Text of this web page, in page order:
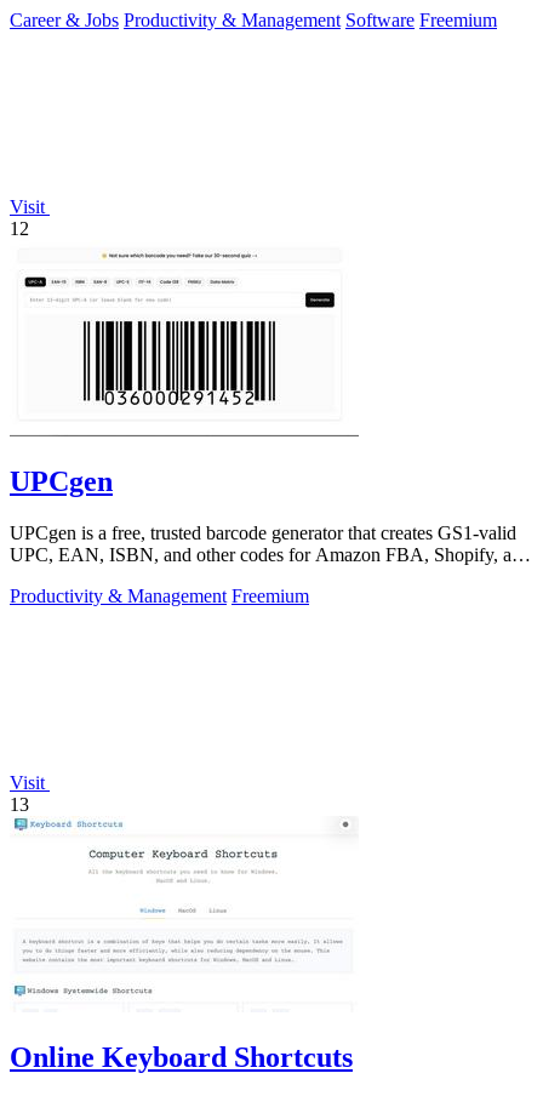
Career & Jobs Productivity & Management Software Freemium
Visit
12
UPCgen
UPCgen is a free, trusted barcode generator that creates GS1-valid
UPC, EAN, ISBN, and other codes for Amazon FBA, Shopify, and
Productivity & Management Freemium
Visit
13
Online Keyboard Shortcuts